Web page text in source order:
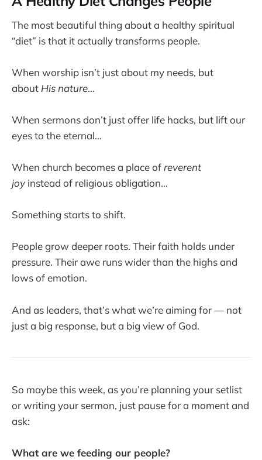
The most beautiful thing about a healthy spiritual
“diet” is that it actually transforms people.
When worship isn’t just about my needs, but
about His nature…
When sermons don’t just offer life hacks, but lift our
eyes to the eternal…
When church becomes a place ofreverent
joyinstead of religious obligation…
Something starts to shift.
People grow deeper roots. Their faith holds under
pressure. Their awe runs wider than the highs and
lows of emotion.
And as leaders, that’s what we’re aiming for — not
just a big response, but a big view of God.
So maybe this week, as you’re planning your setlist
or writing your sermon, just pause for a moment and
ask:
What are we feeding our people?